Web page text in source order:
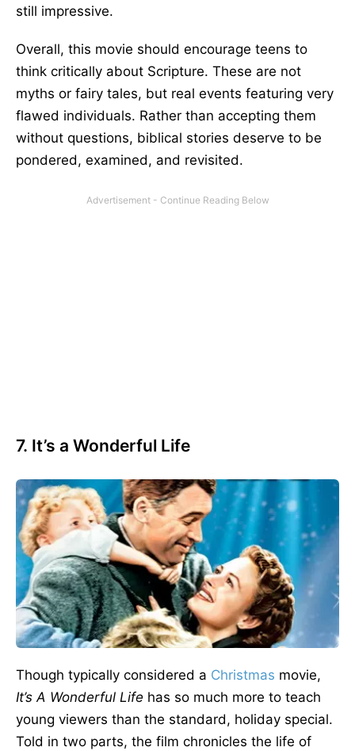
still impressive.
Overall, this movie should encourage teens to
think critically about Scripture. These are not
myths or fairy tales, but real events featuring very
flawed individuals. Rather than accepting them
without questions, biblical stories deserve to be
pondered, examined, and revisited.
7. It’s a Wonderful Life
Though typically considered a Christmas movie,
It’s A Wonderful Life has so much more to teach
young viewers than the standard, holiday special.
Told in two parts, the film chronicles the life of